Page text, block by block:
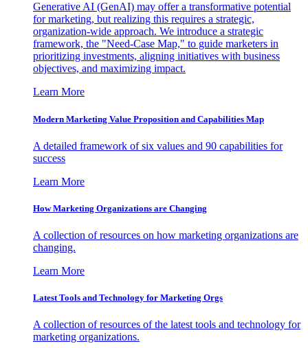
Generative AI (GenAI) may offer a transformative potential
for marketing, but realizing this requires a strategic,
organization-wide approach. We introduce a strategic
framework, the "Need-Case Map," to guide marketers in
prioritizing investments, aligning initiatives with business
objectives, and maximizing impact.
Learn More
Modern Marketing Value Proposition and Capabilities Map
A detailed framework of six values and 90 capabilities for
success
Learn More
How Marketing Organizations are Changing
A collection of resources on how marketing organizations are
changing.
Learn More
Latest Tools and Technology for Marketing Orgs
A collection of resources of the latest tools and technology for
marketing organizations.